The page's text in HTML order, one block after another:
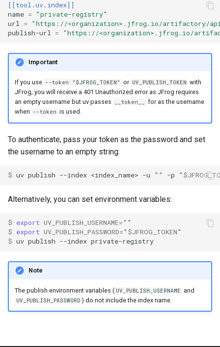
[[tool.uv.index]]
name =
"private-registry"
url =
"https://<organization>.jfrog.io/artifactory/
publish-url = "https://<organization>.jfrog.io/
Important
If you use --token "$JFROG_TOKEN" or UV_PUBLISH_TOKEN with
JFrog, you will receive a 401 Unauthorized error as JFrog requires
an empty username but uv passes
__token__
for as the username
when --token is used.
To authenticate, pass your token as the password and set
the username to an empty string:
$ uv publish --index <index_name> -u "" -p "
Alternatively, you can set environment variables:
$ export UV_PUBLISH_USERNAME=""
$ export UV_PUBLISH_PASSWORD=" $JFROG_TOKEN"
$ uv publish --index
Note
The publish environment variables ( UV_PUBLISH_USERNAME and
UV_PUBLISH_PASSWORD ) do not include the index name.